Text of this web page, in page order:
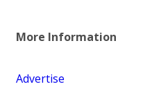
More Information
Advertise